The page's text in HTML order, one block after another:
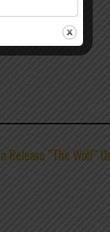
Release “The Wolf”